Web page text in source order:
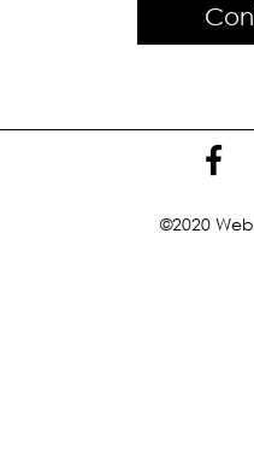
©2020